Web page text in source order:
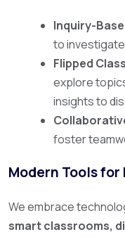
Inquiry-
to
Flipped
explore
insights to
foster
Modern Tools for
We embrace
smart classrooms,